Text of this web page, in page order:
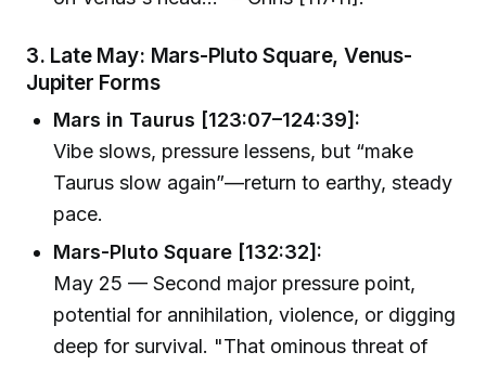
3. Late May: Mars-Pluto Square, Venus-
Jupiter Forms
Mars in Taurus [123:07–124:39]:
Vibe slows, pressure lessens, but “make
Taurus slow again”—return to earthy, steady
pace.
Mars-Pluto Square [132:32]:
May 25 — Second major pressure point,
potential for annihilation, violence, or digging
deep for survival. "That ominous threat of